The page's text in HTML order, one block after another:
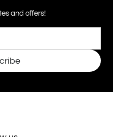
and offers!